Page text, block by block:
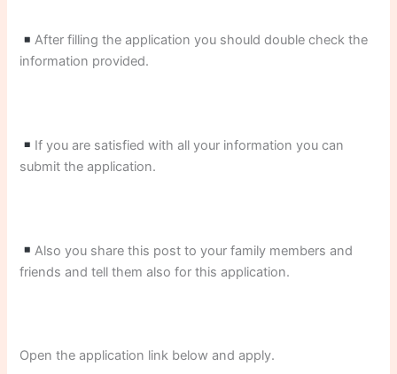
After filling the application you should double check the
information provided.
If you are satisfied with all your information you can
submit the application.
Also you share this post to your family members and
friends and tell them also for this application.
Open the application link below and apply.